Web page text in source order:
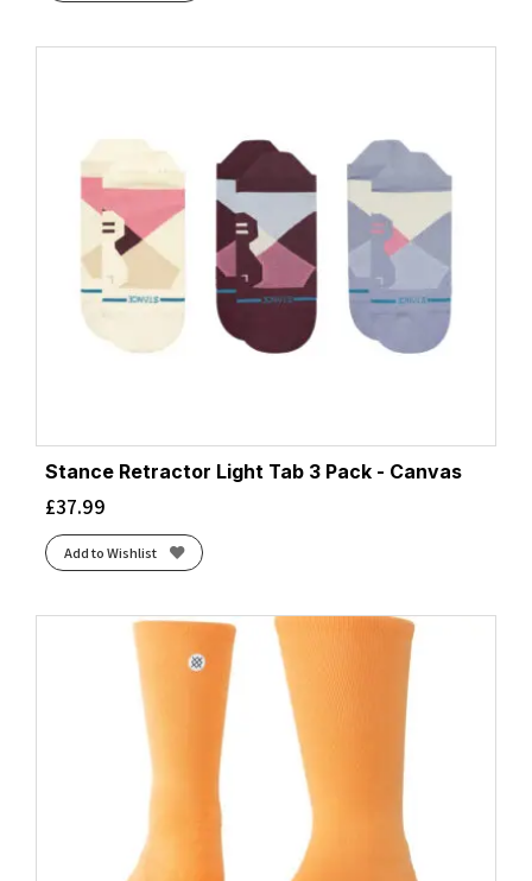
Stance Retractor Light Tab 3 Pack - Canvas
£37.99
Add to Wishlist